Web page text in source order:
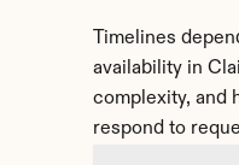
Timelines
availability in
complexity, and
respond to